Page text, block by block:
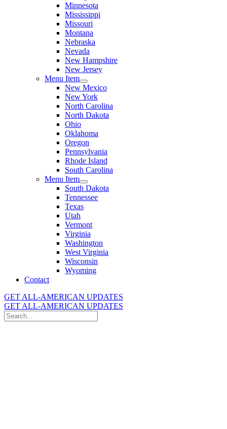
Minnesota
Mississippi
Missouri
Montana
Nebraska
Nevada
New Hampshire
New Jersey
Menu Item
New Mexico
New York
North Carolina
North Dakota
Ohio
Oklahoma
Oregon
Pennsylvania
Rhode Island
South Carolina
Menu Item
South Dakota
Tennessee
Texas
Utah
Vermont
Virginia
Washington
West Virginia
Wisconsin
Wyoming
Contact
GET ALL-AMERICAN UPDATES
GET ALL-AMERICAN UPDATES
Search
for: